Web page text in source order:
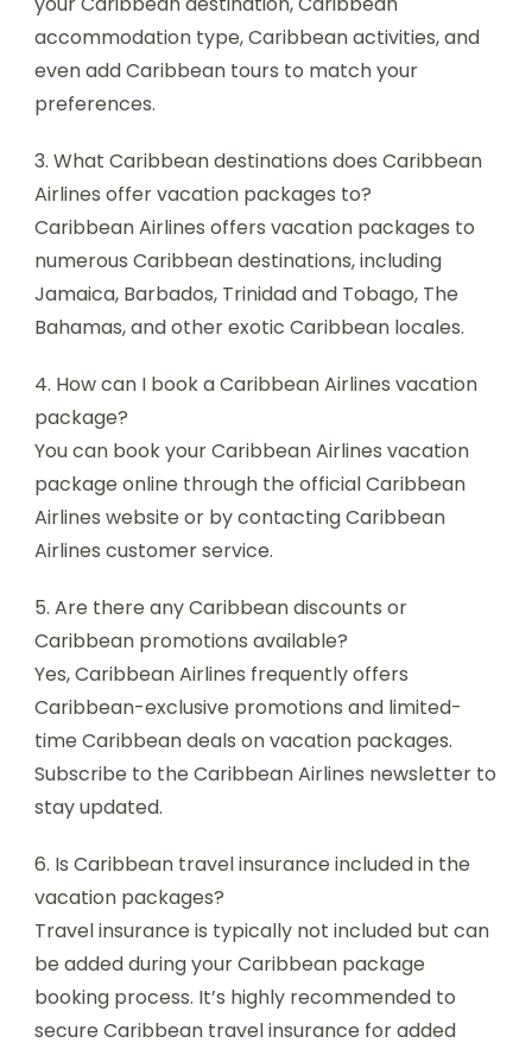
accommodation type, Caribbean activities, and
even add Caribbean tours to match your
preferences.
3. What Caribbean destinations does Caribbean
Airlines offer vacation packages to?
Caribbean Airlines offers vacation packages to
numerous Caribbean destinations, including
Jamaica, Barbados, Trinidad and Tobago, The
Bahamas, and other exotic Caribbean locales.
4. How can I book a Caribbean Airlines vacation
package?
You can book your Caribbean Airlines vacation
package online through the official Caribbean
Airlines website or by contacting Caribbean
Airlines customer service.
5. Are there any Caribbean discounts or
Caribbean promotions available?
Yes, Caribbean Airlines frequently offers
Caribbean-exclusive promotions and limited-
time Caribbean deals on vacation packages.
Subscribe to the Caribbean Airlines newsletter to
stay updated.
6. Is Caribbean travel insurance included in the
vacation packages?
Travel insurance is typically not included but can
be added during your Caribbean package
booking process. It’s highly recommended to
secure Caribbean travel insurance for added